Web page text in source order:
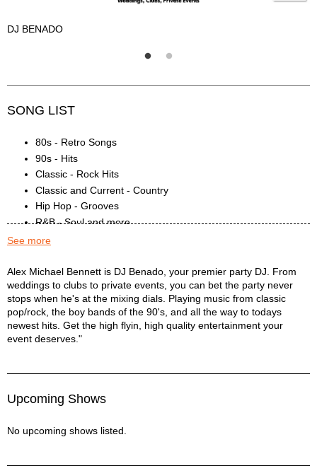
DJ BENADO
SONG LIST
80s - Retro Songs
90s - Hits
Classic - Rock Hits
Classic and Current - Country
Hip Hop - Grooves
R&B - Soul and more
Today's - Gems
See more
DJ BENADO Description
Alex Michael Bennett is DJ Benado, your premier party DJ. From
weddings to clubs to private events, you can bet the party never
stops when he's at the mixing dials. Playing music from classic
pop/rock, the boy bands of the 90's, and all the way to todays
newest hits. Get the high flyin, high quality entertainment your
event deserves."
Upcoming Shows
No upcoming shows listed.